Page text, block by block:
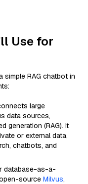
Use for
RAG chatbot in
large
data sources,
generation (RAG). It
or external data,
chatbots, and
database-as-a-
source Milvus,